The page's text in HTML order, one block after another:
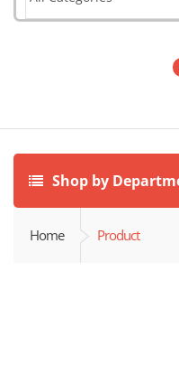
Shop by
Home Product